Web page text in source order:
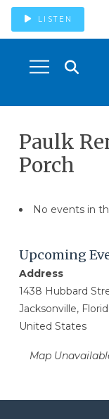
LISTEN
Paulk
Porch
Map
Address
1438 Hubbard
Jacksonville,
United States
Upcoming
No events in